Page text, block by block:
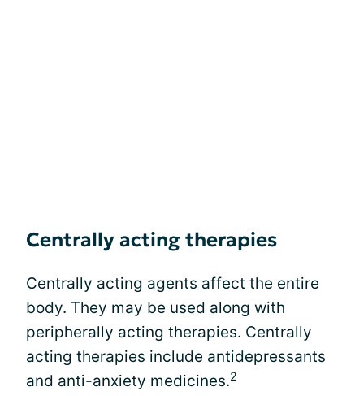
Centrally acting therapies
Centrally acting agents affect the entire
body. They may be used along with
peripherally acting therapies. Centrally
acting therapies include antidepressants
and anti-anxiety medicines.2